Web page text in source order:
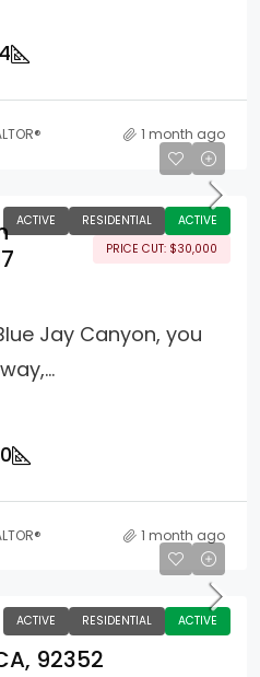
1 month ago
ACTIVE RESIDENTIAL
ACTIVE
PRICE CUT: $30,000
Jay Canyon, you
1 month ago
ACTIVE RESIDENTIAL ACTIVE
92352